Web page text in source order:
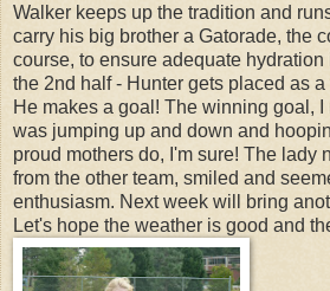
Walker keeps up the tradition and
carry his big brother a Gatorade, the
course, to ensure adequate hydration
the 2nd half - Hunter gets placed as
He makes a goal! The winning goal, I
was jumping up and down and
proud mothers do, I'm sure! The lady
from the other team, smiled and
enthusiasm. Next week will bring
Let's hope the weather is good and